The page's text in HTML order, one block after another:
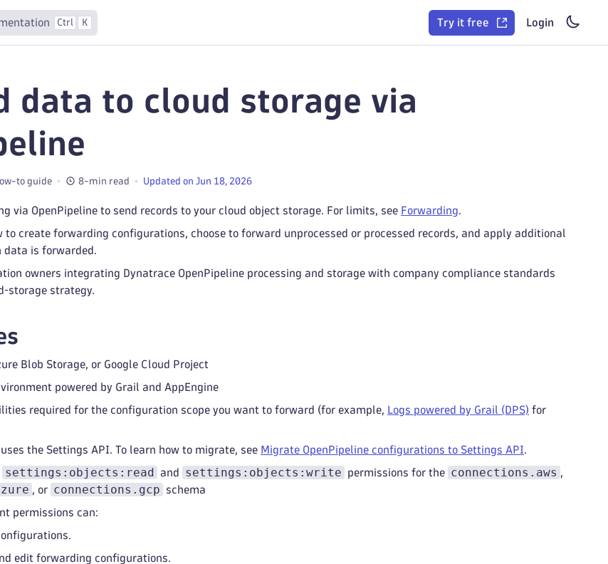
Ctrl K Try it free Login
data to cloud storage via
to guide 8-min read Updated on Jun 18, 2026
via OpenPipeline to send records to your cloud object storage. For limits, see Forwarding.
to create forwarding configurations, choose to forward unprocessed or processed records, and apply additional
is forwarded.
owners integrating Dynatrace OpenPipeline processing and storage with company compliance standards
strategy.
Blob Storage, or Google Cloud Project
powered by Grail and AppEngine
required for the configuration scope you want to forward (for example, Logs powered by Grail (DPS) for
the Settings API. To learn how to migrate, see Migrate OpenPipeline configurations to Settings API.
settings:objects:read and settings:objects:write permissions for the connections.aws ,
, or connections.gcp schema
permissions can:
edit forwarding configurations.